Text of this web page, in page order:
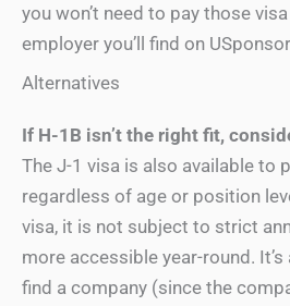
you won’t need to pay those
employer you’ll find on
Alternatives
If H-1B isn’t the right fit,
The J-1 visa is also available to
regardless of age or position
visa, it is not subject to strict
more accessible year-round.
find a company (since the